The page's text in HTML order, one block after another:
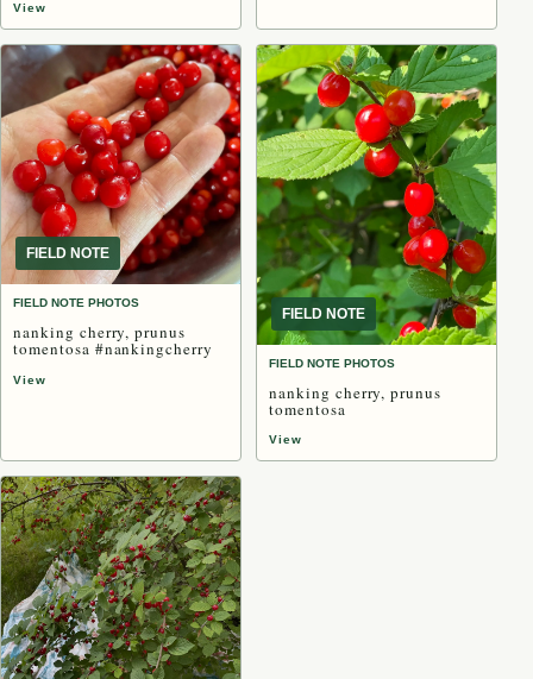
View
FIELD NOTE
FIELD NOTE PHOTOS
nanking cherry, prunus
tomentosa #nankingcherry
View
FIELD NOTE
FIELD NOTE PHOTOS
nanking cherry, prunus
tomentosa
View